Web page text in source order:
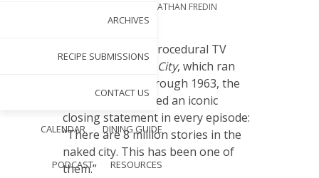
ARCHIVES
RECIPE SUBMISSIONS
CONTACT US
CALENDAR DINING GUIDE
PODCAST RESOURCES
JONATHAN FREDIN
MAY 1, 2025
I
n the police procedural TV
Naked City, which ran
from 1958 through 1963, the
narrator articulated an iconic
closing statement in every episode:
“There are 8 million stories in the
naked city. This has been one of
them.”